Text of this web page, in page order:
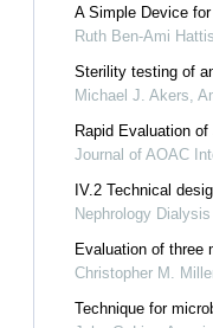
A Simple Device
Ruth Ben-Ami Hattis
Sterility testing of
Michael J. Akers,
Rapid Evaluation
Journal of AOAC
IV.2 Technical
Nephrology
Evaluation of three
Christopher M.
Technique for